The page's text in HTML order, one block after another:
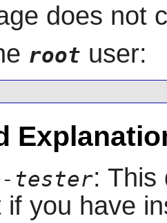
does not
root user:
tester: This
if you have